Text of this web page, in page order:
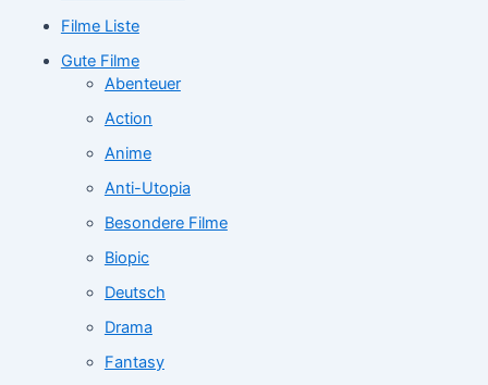
Filme Liste
Gute Filme
Abenteuer
Action
Anime
Anti-Utopia
Besondere Filme
Biopic
Deutsch
Drama
Fantasy